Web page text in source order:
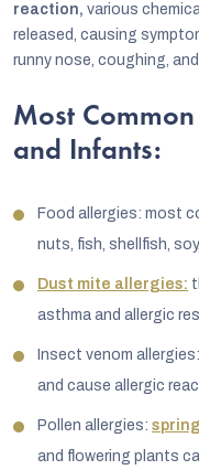
reaction, various
released, causing
runny nose, coughing,
Most
and Infants:
Food allergies: most
nuts, fish, shellfish,
Dust mite allergies:
asthma and allergic
Insect venom
and cause allergic
Pollen allergies: spring
and flowering plants